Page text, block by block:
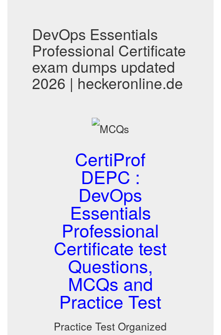
DevOps Essentials
Professional Certificate
exam dumps updated
2026 | heckeronline.de
CertiProf
DEPC :
DevOps
Essentials
Professional
Certificate test
Questions,
MCQs and
Practice Test
Practice Test Organized